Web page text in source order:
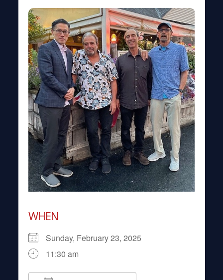
WHEN
Sunday, February 23, 2025
11:30 am